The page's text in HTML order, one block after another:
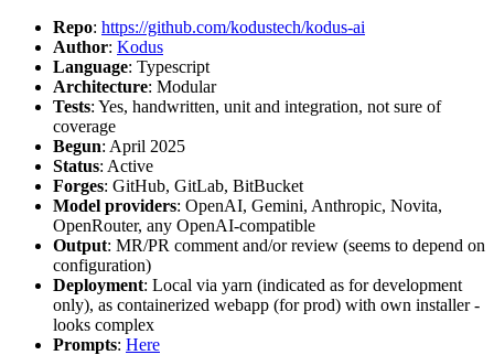
Repo: https://github.com/kodustech/kodus-ai
Author: Kodus
Language: Typescript
Architecture: Modular
Tests: Yes, handwritten, unit and integration, not sure of
coverage
Begun: April 2025
Status: Active
Forges: GitHub, GitLab, BitBucket
Model providers: OpenAI, Gemini, Anthropic, Novita,
OpenRouter, any OpenAI-compatible
Output: MR/PR comment and/or review (seems to depend on
configuration)
Deployment: Local via yarn (indicated as for development
only), as containerized webapp (for prod) with own installer -
looks complex
Prompts: Here